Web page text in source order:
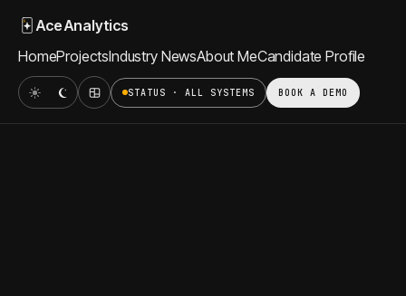
Ace Analytics
HomeProjectsIndustry NewsAbout MeCandidate Profile
STATUS · ALL SYSTEMS BOOK A DEMO